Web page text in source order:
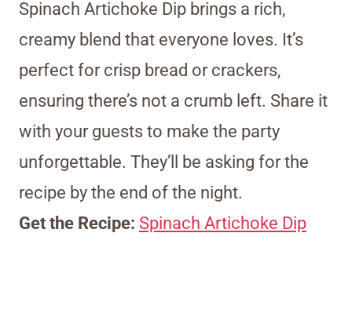
Spinach Artichoke Dip brings a rich,
creamy blend that everyone loves. It’s
perfect for crisp bread or crackers,
ensuring there’s not a crumb left. Share it
with your guests to make the party
unforgettable. They’ll be asking for the
recipe by the end of the night.
Get the Recipe: Spinach Artichoke Dip